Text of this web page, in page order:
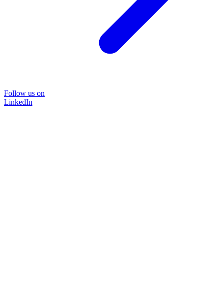
Follow us on
LinkedIn